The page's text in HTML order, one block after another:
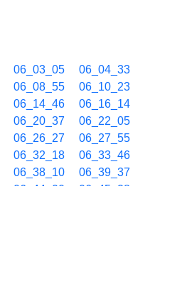
06_03_05
06_04_33
06_08_55
06_10_23
06_14_46
06_16_14
06_20_37
06_22_05
06_26_27
06_27_55
06_32_18
06_33_46
06_38_10
06_39_37
06_44_00
06_45_28